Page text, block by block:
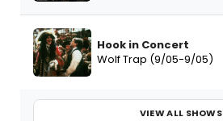
Hook in Concert
Wolf Trap (9/05-9/05)
VIEW ALL SHOWS